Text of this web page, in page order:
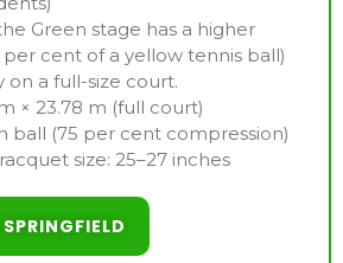
Green stage has a higher
cent of a yellow tennis ball)
on a full-size court.
× 23.78 m (full court)
ball (75 per cent compression)
size: 25–27 inches